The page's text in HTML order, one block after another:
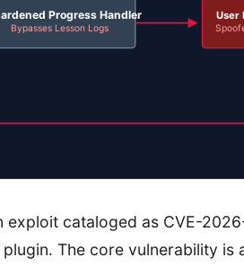
Progress Handler
Bypasses Lesson Logs
User
cataloged as CVE-
The core vulnerability is